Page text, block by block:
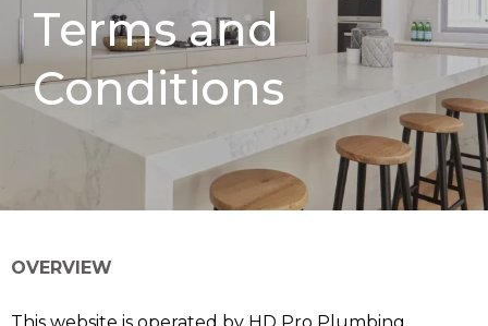
Terms and
Conditions
OVERVIEW